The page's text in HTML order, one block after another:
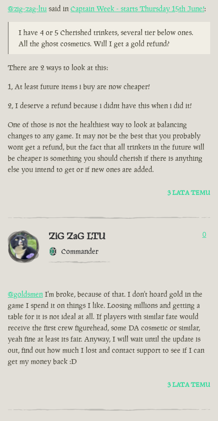
@zig-zag-ltu said in Captain Week - starts Thursday 15th June!:
I have 4 or 5 Cherished trinkets, several tier below ones.
All the ghost cosmetics. Will I get a gold refund?
There are 2 ways to look at this:
1, At least future items i buy are now cheaper!
2, I deserve a refund because i didnt have this when i did it!
One of those is not the healthiest way to look at balancing
changes to any game. It may not be the best that you probably
wont get a refund, but the fact that all trinkets in the future will
be cheaper is something you should cherish if there is anything
else you intend to get or if new ones are added.
3 LATA TEMU
ZiG ZaG LTU
Commander
0
@goldsmen I'm broke, because of that. I don't hoard gold in the
game I spend it on things I like. Loosing millions and getting a
table for it is not ideal at all. If players with similar fate would
receive the first crew figurehead, some DA cosmetic or similar,
yeah fine at least its fair. Anyway, I will wait until the update is
out, find out how much I lost and contact support to see if I can
get my money back :D
3 LATA TEMU